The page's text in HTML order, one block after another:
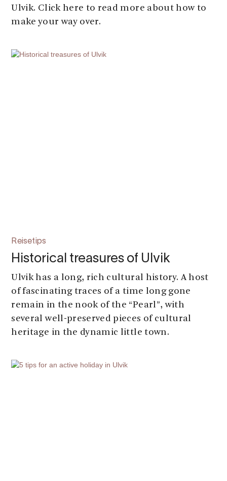
Ulvik. Click here to read more about how to
make your way over.
Reisetips
Historical treasures of Ulvik
Ulvik has a long, rich cultural history. A host
of fascinating traces of a time long gone
remain in the nook of the “Pearl”, with
several well-preserved pieces of cultural
heritage in the dynamic little town.